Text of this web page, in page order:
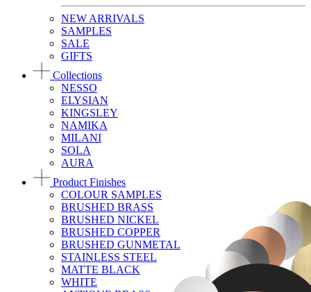
NEW ARRIVALS
SAMPLES
SALE
GIFTS
Collections
NESSO
ELYSIAN
KINGSLEY
NAMIKA
MILANI
SOLA
AURA
Product Finishes
COLOUR SAMPLES
BRUSHED BRASS
BRUSHED NICKEL
BRUSHED COPPER
BRUSHED GUNMETAL
STAINLESS STEEL
MATTE BLACK
WHITE